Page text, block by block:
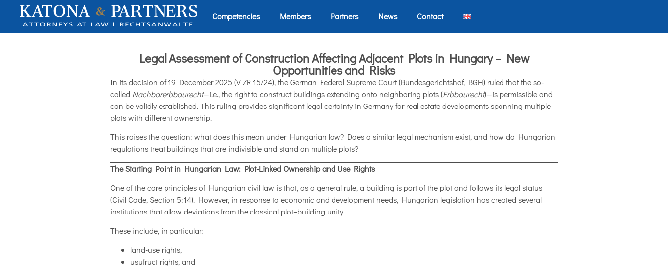
Competencies Members Partners News Contact
Legal Assessment of Construction Affecting Adjacent Plots in Hungary – New
Opportunities and Risks
In its decision of 19 December 2025 (V ZR 15/24), the German Federal Supreme Court (Bundesgerichtshof, BGH) ruled that the so-
called Nachbarerbbaurecht—i.e., the right to construct buildings extending onto neighboring plots (Erbbaurecht)—is permissible and
can be validly established. This ruling provides significant legal certainty in Germany for real estate developments spanning multiple
plots with different ownership.
This raises the question: what does this mean under Hungarian law? Does a similar legal mechanism exist, and how do Hungarian
regulations treat buildings that are indivisible and stand on multiple plots?
The Starting Point in Hungarian Law: Plot-Linked Ownership and Use Rights
One of the core principles of Hungarian civil law is that, as a general rule, a building is part of the plot and follows its legal status
(Civil Code, Section 5:14). However, in response to economic and development needs, Hungarian legislation has created several
institutions that allow deviations from the classical plot–building unity.
These include, in particular:
land-use rights,
usufruct rights, and